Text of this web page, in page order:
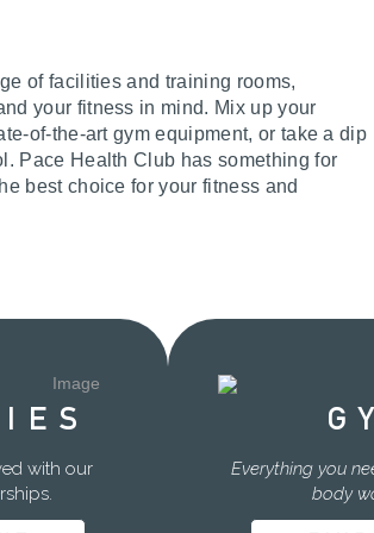
of facilities and training rooms,
your fitness in mind. Mix up your
of-the-art gym equipment, or take a dip
Pace Health Club has something for
best choice for your fitness and
with our
Everything you
body